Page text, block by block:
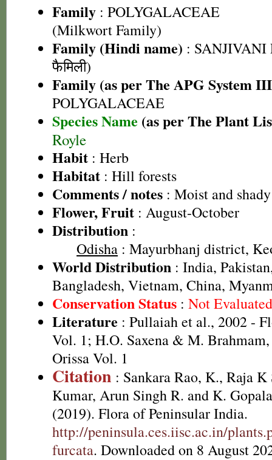
Family : POLYGALACEAE
(Milkwort Family)
Family (Hindi name) : SANJIVANI
फैमिली)
Family (as per The APG System
POLYGALACEAE
Species Name (as per The Plant
Royle
Habit : Herb
Habitat : Hill forests
Comments / notes : Moist and
Flower, Fruit : August-October
Distribution :
Odisha : Mayurbhanj district,
World Distribution : India,
Bangladesh, Vietnam, China,
Conservation Status : Not
Literature : Pullaiah et al., 2002 -
Vol. 1; H.O. Saxena & M.
Orissa Vol. 1
Citation : Sankara Rao, K., Raja K
Kumar, Arun Singh R. and K.
(2019). Flora of Peninsular India.
http://peninsula.ces.iisc.ac.in/
furcata. Downloaded on 8 August